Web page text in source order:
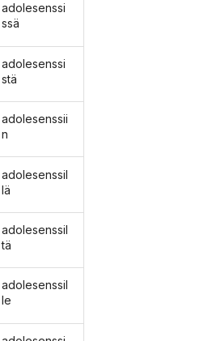
adolesenssi
ssä
adolesenssi
stä
adolesenssii
n
adolesenssil
lä
adolesenssil
tä
adolesenssil
le